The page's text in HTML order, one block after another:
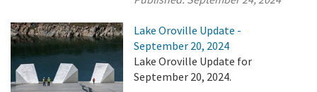
Lake Oroville Update -
September 20, 2024
Lake Oroville Update for
September 20, 2024.